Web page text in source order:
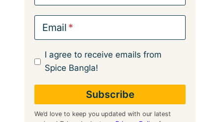
Email
I agree to receive emails from
Spice Bangla!
We’d love to keep you updated with our latest